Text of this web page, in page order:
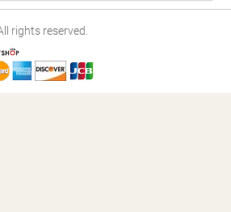
rights reserved.